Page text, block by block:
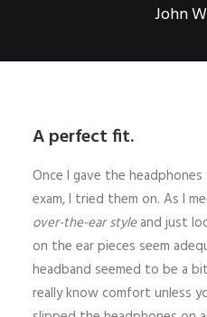
John
A perfect fit.
Once I gave the
exam, I tried them on. As I
over-the-ear styleand just
on the ear pieces seem
headband seemed to be a
really know comfort unless